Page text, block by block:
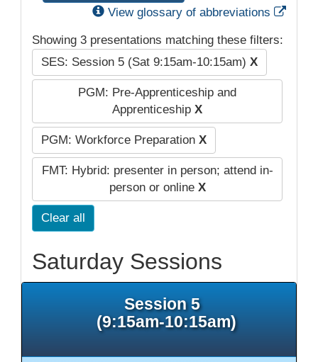
View glossary of abbreviations
Showing 3 presentations matching these filters:
SES: Session 5 (Sat 9:15am-10:15am) X
PGM: Pre-Apprenticeship and
Apprenticeship X
PGM: Workforce Preparation X
FMT: Hybrid: presenter in person; attend in-
person or online X
Clear all
Saturday Sessions
Session 5
(9:15am-10:15am)